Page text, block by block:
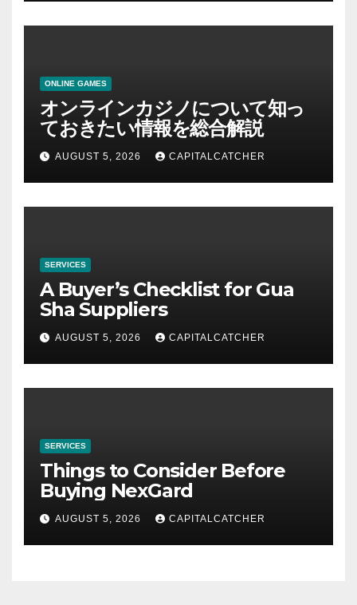
ONLINE GAMES
オンラインカジノについて知っ
ておきたい情報を総合解説
AUGUST 5, 2026 CAPITALCATCHER
SERVICES
A Buyer’s Checklist for Gua
Sha Suppliers
AUGUST 5, 2026 CAPITALCATCHER
SERVICES
Things to Consider Before
Buying NexGard
AUGUST 5, 2026 CAPITALCATCHER